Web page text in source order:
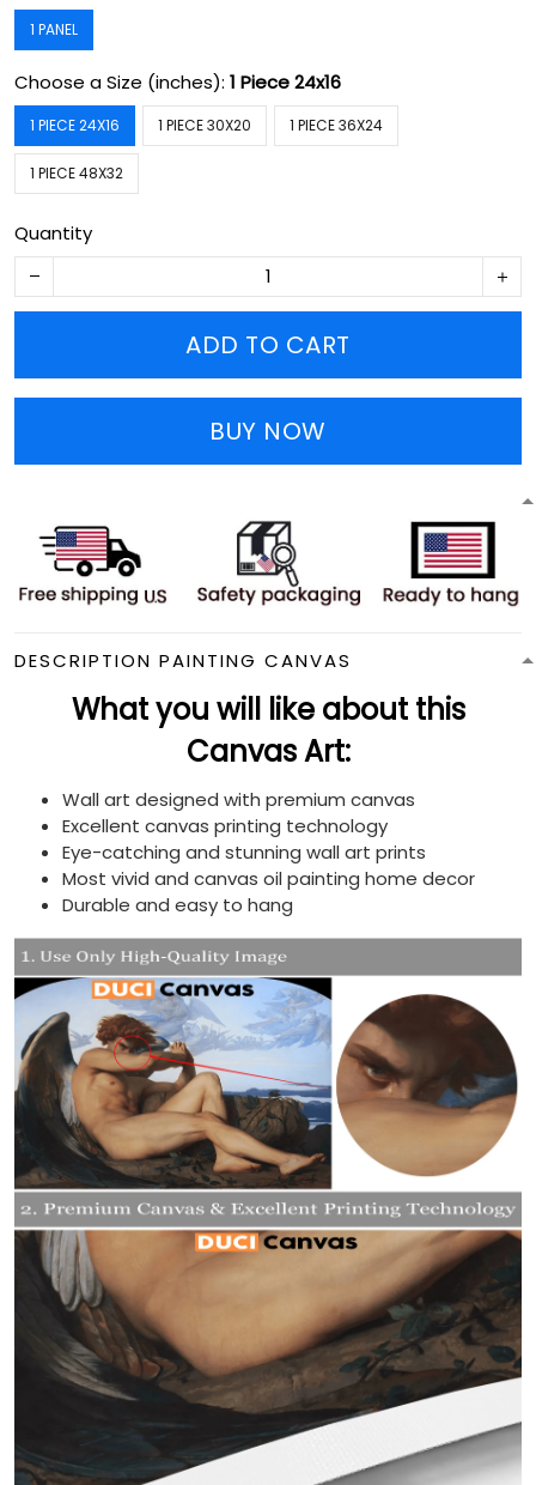
1 PANEL
Choose a Size (inches): 1 Piece 24x16
1 PIECE 24X16 1 PIECE 30X20 1 PIECE 36X24
1 PIECE 48X32
Quantity
ADD TO CART
BUY NOW
DESCRIPTION PAINTING CANVAS
What you will like about this
Canvas Art:
Wall art designed with premium canvas
Excellent canvas printing technology
Eye-catching and stunning wall art prints
Most vivid and canvas oil painting home decor
Durable and easy to hang